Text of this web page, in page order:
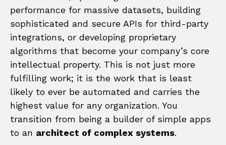
performance for massive datasets, building
sophisticated and secure APIs for third-party
integrations, or developing proprietary
algorithms that become your company’s core
intellectual property. This is not just more
fulfilling work; it is the work that is least
likely to ever be automated and carries the
highest value for any organization. You
transition from being a builder of simple apps
to an architect of complex systems.